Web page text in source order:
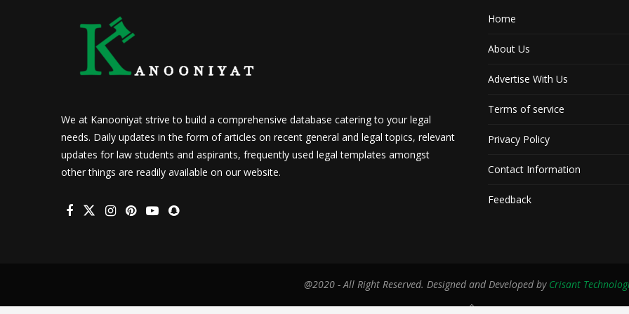
We at Kanooniyat strive to build a comprehensive database catering to your legal
needs. Daily updates in the form of articles on recent general and legal topics, relevant
updates for law students and aspirants, frequently used legal templates amongst
other things are readily available on our website.
Home
About Us
Advertise With Us
Terms of service
Privacy Policy
Contact Information
Feedback
@2020 - All Right Reserved. Designed and Developed by Crisant